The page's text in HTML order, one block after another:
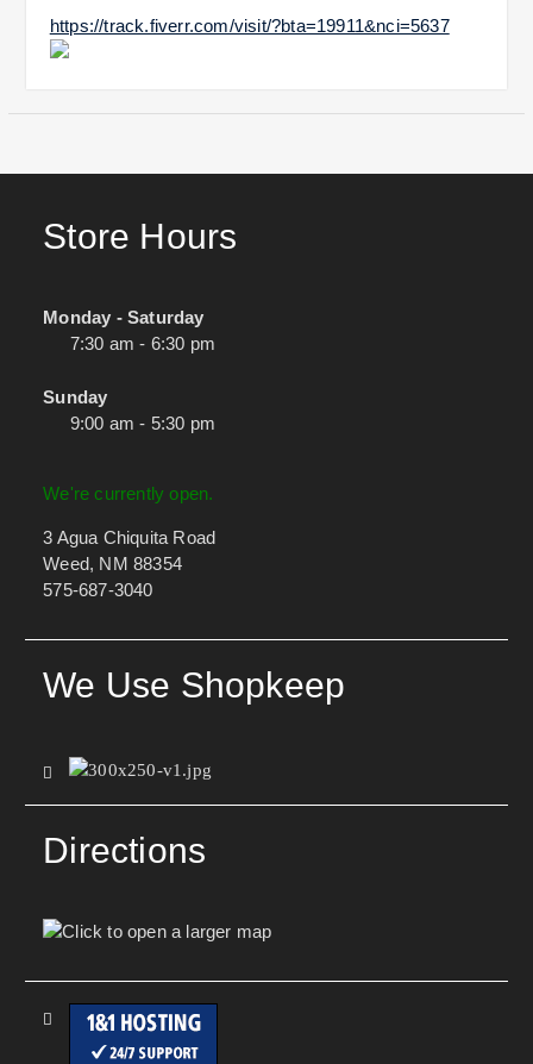
https://track.fiverr.com/visit/?bta=19911&nci=5637
Store Hours
Monday - Saturday
7:30 am - 6:30 pm
Sunday
9:00 am - 5:30 pm
We're currently open.
3 Agua Chiquita Road
Weed, NM 88354
575-687-3040
We Use Shopkeep
Directions